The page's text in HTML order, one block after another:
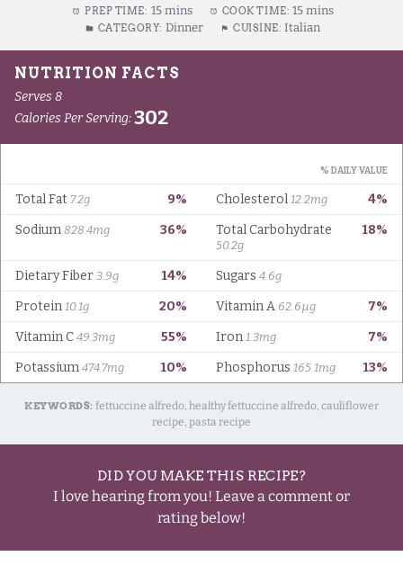
PREP TIME: 15 mins COOK TIME: 15 mins
CATEGORY: Dinner CUISINE: Italian
KEYWORDS: fettuccine alfredo, healthy fettuccine alfredo, cauliflower
recipe, pasta recipe
DID YOU MAKE THIS RECIPE?
I love hearing from you! Leave a comment or
rating below!